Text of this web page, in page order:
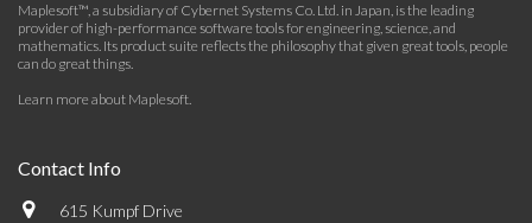
Maplesoft™, a subsidiary of Cybernet Systems Co. Ltd. in Japan, is the leading
provider of high-performance software tools for engineering, science, and
mathematics. Its product suite reflects the philosophy that given great tools, people
can do great things.
Learn more about Maplesoft.
Contact Info
615 Kumpf Drive